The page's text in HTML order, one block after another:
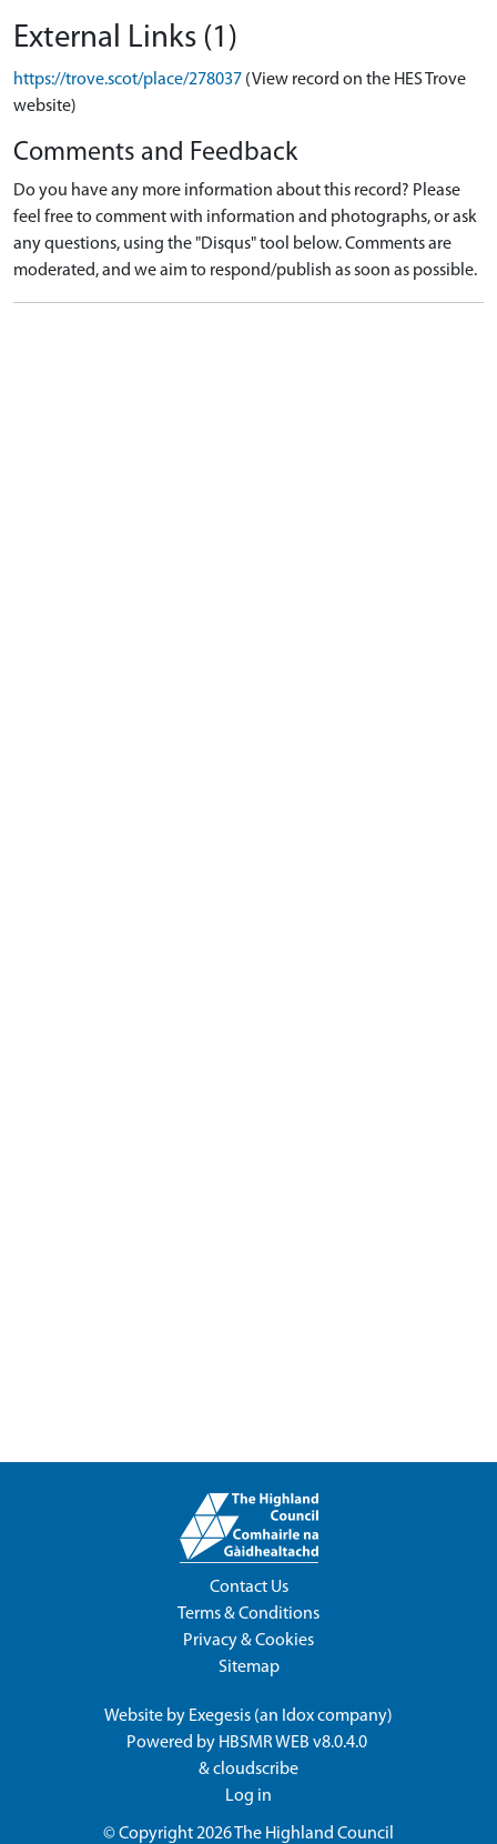
External Links (1)
https://trove.scot/place/278037 (View record on the HES Trove
website)
Comments and Feedback
Do you have any more information about this record? Please
feel free to comment with information and photographs, or ask
any questions, using the "Disqus" tool below. Comments are
moderated, and we aim to respond/publish as soon as possible.
Contact Us
Terms & Conditions
Privacy & Cookies
Sitemap
Website by Exegesis (an Idoxcompany)
Powered by HBSMR WEB v8.0.4.0
&cloudscribe
Log in
© Copyright 2026The Highland Council